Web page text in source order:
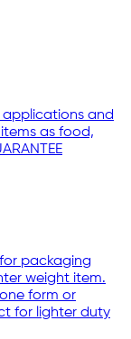
applications and
as food,
packaging
weight item.
form or
for lighter duty